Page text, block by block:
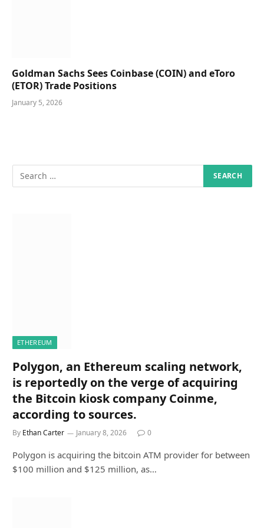
Goldman Sachs Sees Coinbase (COIN) and eToro
(ETOR) Trade Positions
January 5, 2026
ETHEREUM
Polygon, an Ethereum scaling network,
is reportedly on the verge of acquiring
the Bitcoin kiosk company Coinme,
according to sources.
By Ethan Carter January 8, 2026 0
Polygon is acquiring the bitcoin ATM provider for between
$100 million and $125 million, as…